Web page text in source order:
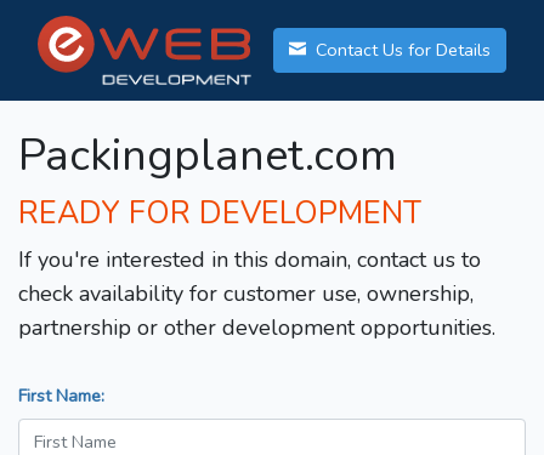
Contact Us for Details
Packingplanet.com
READY FOR DEVELOPMENT
If you're interested in this domain, contact us to
check availability for customer use, ownership,
partnership or other development opportunities.
First Name: